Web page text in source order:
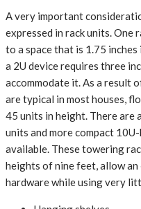
A very important
expressed in rack units. One
to a space that is 1.75
a 2U device requires three
accommodate it. As a
are typical in most houses,
45 units in height. There are
units and more compact
available. These towering
heights of nine feet, allow
hardware while using very